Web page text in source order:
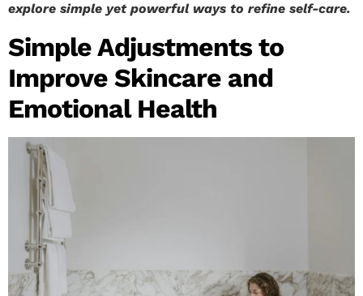
explore simple yet powerful ways to refine self-care.
Simple Adjustments to
Improve Skincare and
Emotional Health